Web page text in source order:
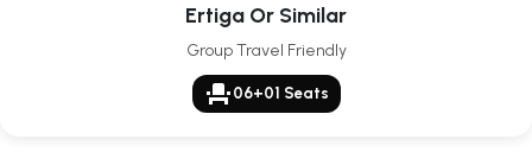
Ertiga Or Similar
Group Travel Friendly
event_seat 06+01 Seats